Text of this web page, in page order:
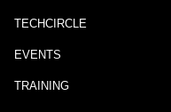
TECHCIRCLE
EVENTS
TRAINING